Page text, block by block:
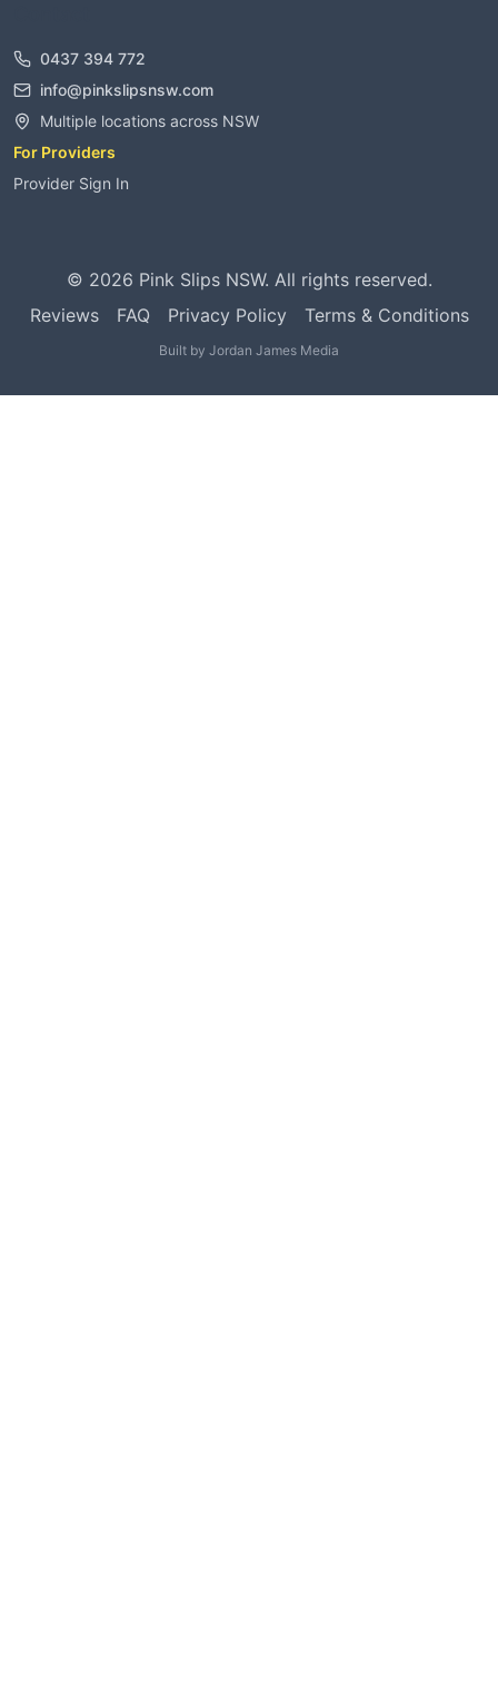
0437 394 772
info@pinkslipsnsw.com
Multiple locations across NSW
For Providers
Provider Sign In
© 2026 Pink Slips NSW. All rights reserved.
Reviews
FAQ Privacy Policy Terms & Conditions
Built by Jordan James Media